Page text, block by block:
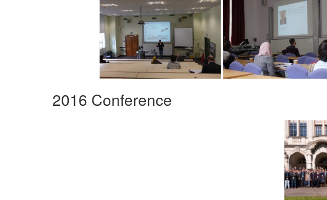
2016 Conference